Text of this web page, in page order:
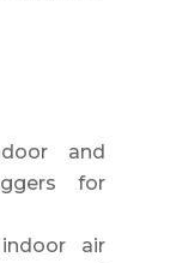
and
for
air